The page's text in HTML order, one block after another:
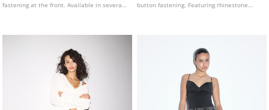
fastening at the front. Available in several
button fastening. Featuring rhinestone